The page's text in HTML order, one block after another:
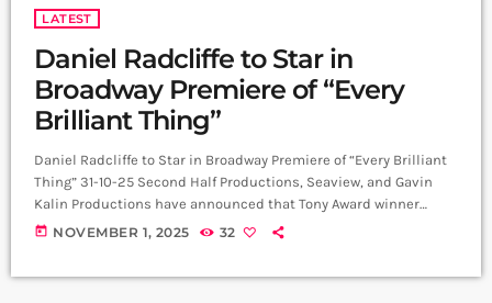
LATEST
Daniel Radcliffe to Star in
Broadway Premiere of “Every
Brilliant Thing”
Daniel Radcliffe to Star in Broadway Premiere of “Every Brilliant
Thing” 31-10-25 Second Half Productions, Seaview, and Gavin
Kalin Productions have announced that Tony Award winner
Daniel Radcliffe will star in the Broadway premiere of Every
today NOVEMBER 1, 2025 32